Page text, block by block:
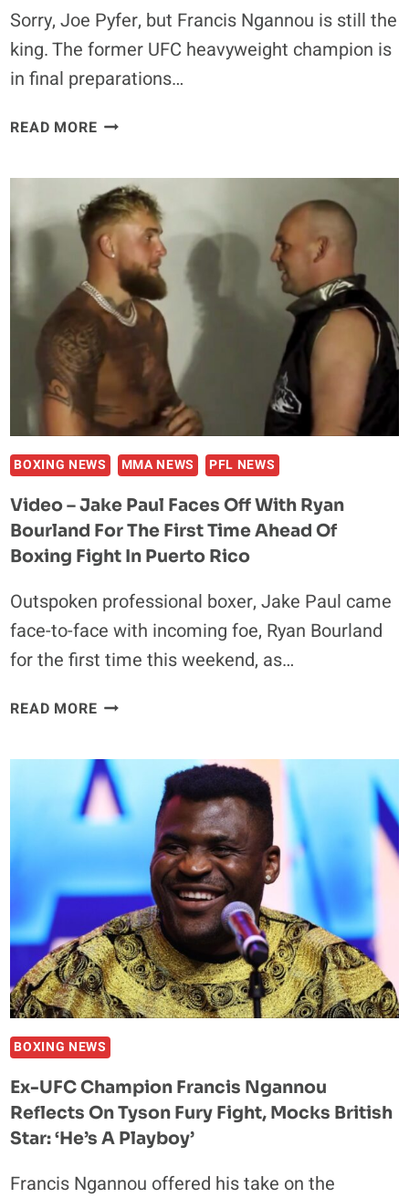
Sorry, Joe Pyfer, but Francis Ngannou is still the
king. The former UFC heavyweight champion is
in final preparations…
READ MOREVIDEO
NGANNOU
BREAKS
PUNCH
MACHINE
WITH
MINIMAL
EFFORT
AHEAD
OF
BOXING
RETURN
BOXING NEWS MMA NEWS PFL NEWS
Video – Jake Paul Faces Off With Ryan
Bourland For The First Time Ahead Of
Boxing Fight In Puerto Rico
Outspoken professional boxer, Jake Paul came
face-to-face with incoming foe, Ryan Bourland
for the first time this weekend, as…
READ MOREVIDEO
PAUL
FACES
OFF
WITH
BOURLAND
FOR
THE
FIRST
TIME
AHEAD
OF
BOXING
IN
PUERTO
RICO
BOXING NEWS
Ex-UFC Champion Francis Ngannou
Reflects On Tyson Fury Fight, Mocks British
Star: ‘He’s A Playboy’
Francis Ngannou offered his take on the